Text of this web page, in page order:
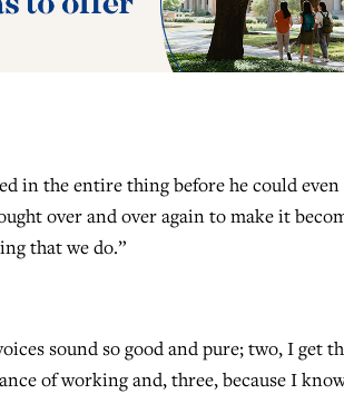
in the entire thing before he could even
over and over again to make it
that we do.”
sound so good and pure; two, I get
of working and, three, because I